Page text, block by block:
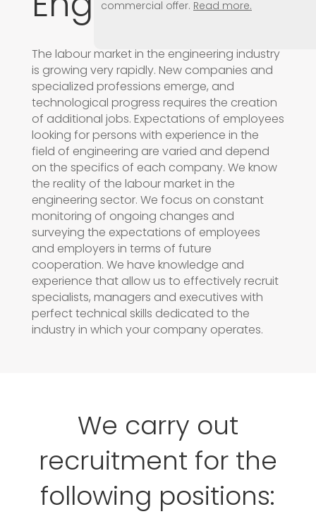
The labour market in the engineering industry
is growing very rapidly. New companies and
specialized professions emerge, and
technological progress requires the creation
of additional jobs. Expectations of employees
looking for persons with experience in the
field of engineering are varied and depend
on the specifics of each company. We know
the reality of the labour market in the
engineering sector. We focus on constant
monitoring of ongoing changes and
surveying the expectations of employees
and employers in terms of future
cooperation. We have knowledge and
experience that allow us to effectively recruit
specialists, managers and executives with
perfect technical skills dedicated to the
industry in which your company operates.
We carry out
recruitment for the
following positions:
commercial offer. Read more.
marketing purposes.Read more.
Consent to disclosing personal data
to subsidiaries.Read more.